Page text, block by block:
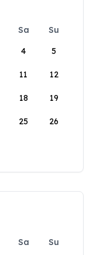
Sa
Su
4 5
11 12
18 19
25 26
Sa
Su